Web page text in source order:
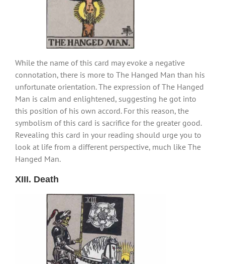
While the name of this card may evoke a negative
connotation, there is more to The Hanged Man than his
unfortunate orientation. The expression of The Hanged
Man is calm and enlightened, suggesting he got into
this position of his own accord. For this reason, the
symbolism of this card is sacrifice for the greater good.
Revealing this card in your reading should urge you to
look at life from a different perspective, much like The
Hanged Man.
XIII. Death